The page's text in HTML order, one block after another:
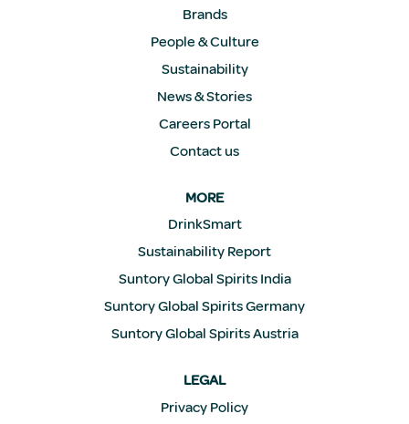
Brands
People & Culture
Sustainability
News & Stories
Careers Portal
Contact us
MORE
DrinkSmart
Sustainability Report
Suntory Global Spirits India
Suntory Global Spirits Germany
Suntory Global Spirits Austria
LEGAL
Privacy Policy